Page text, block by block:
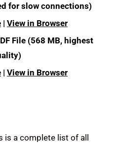
for slow connections)
| View in Browser
File (568 MB, highest
| View in Browser
is a complete list of all